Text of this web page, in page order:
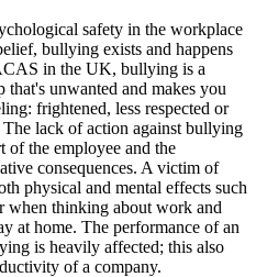
safety in the workplace
bullying exists and happens
in the UK, bullying is a
unwanted and makes you
frightened, less respected or
lack of action against bullying
of the employee and the
consequences. A victim of
physical and mental effects such
when thinking about work and
at home. The performance of an
is heavily affected; this also
of a company.